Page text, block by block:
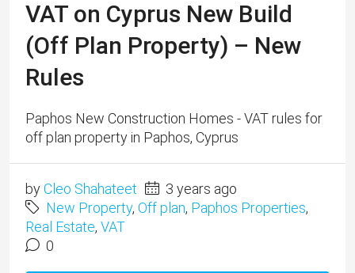
VAT on Cyprus New Build
(Off Plan Property) – New
Rules
Paphos New Construction Homes - VAT rules for
off plan property in Paphos, Cyprus
byCleo Shahateet
3 years ago
New Property, Off plan, Paphos Properties,
Real Estate, VAT
0